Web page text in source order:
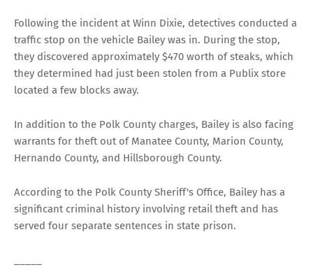
Following the incident at Winn Dixie, detectives conducted a
traffic stop on the vehicle Bailey was in. During the stop,
they discovered approximately $470 worth of steaks, which
they determined had just been stolen from a Publix store
located a few blocks away.
In addition to the Polk County charges, Bailey is also facing
warrants for theft out of Manatee County, Marion County,
Hernando County, and Hillsborough County.
According to the Polk County Sheriff's Office, Bailey has a
significant criminal history involving retail theft and has
served four separate sentences in state prison.